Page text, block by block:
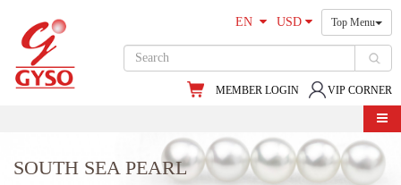
EN USD Top Menu
VIP CORNER
MEMBER LOGIN
SOUTH SEA PEARL